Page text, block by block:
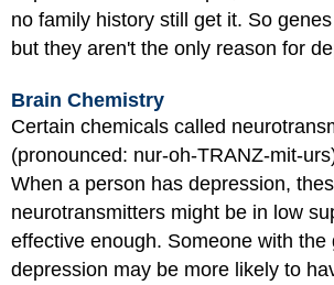
no family history still get it. So
but they aren't the only reason for
Brain Chemistry
Certain chemicals called
(pronounced: nur-oh-TRANZ-mit-
When a person has depression,
neurotransmitters might be in low
effective enough. Someone with the
depression may be more likely to